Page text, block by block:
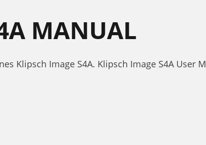
MANUAL
Klipsch Image S4A. Klipsch Image S4A User